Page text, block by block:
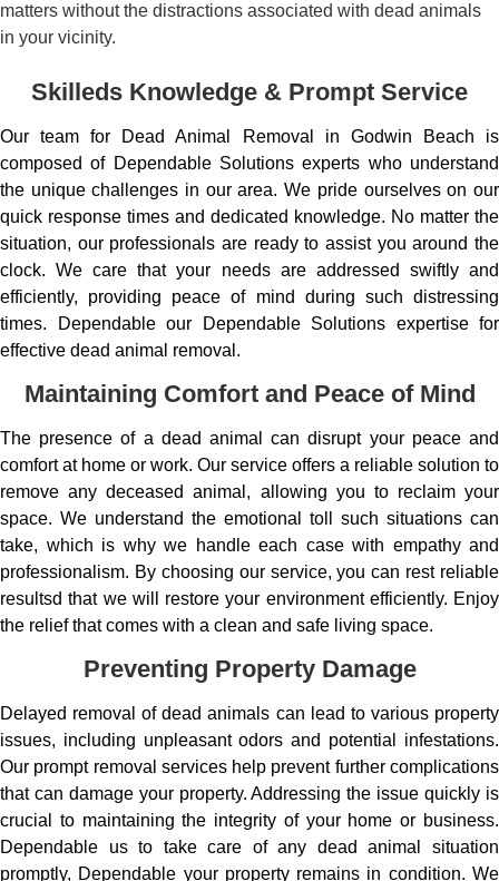
matters without the distractions associated with dead animals
in your vicinity.
Skilleds Knowledge & Prompt Service
Our team for Dead Animal Removal in Godwin Beach is
composed of Dependable Solutions experts who understand
the unique challenges in our area. We pride ourselves on our
quick response times and dedicated knowledge. No matter the
situation, our professionals are ready to assist you around the
clock. We care that your needs are addressed swiftly and
efficiently, providing peace of mind during such distressing
times. Dependable our Dependable Solutions expertise for
effective dead animal removal.
Maintaining Comfort and Peace of Mind
The presence of a dead animal can disrupt your peace and
comfort at home or work. Our service offers a reliable solution to
remove any deceased animal, allowing you to reclaim your
space. We understand the emotional toll such situations can
take, which is why we handle each case with empathy and
professionalism. By choosing our service, you can rest reliable
resultsd that we will restore your environment efficiently. Enjoy
the relief that comes with a clean and safe living space.
Preventing Property Damage
Delayed removal of dead animals can lead to various property
issues, including unpleasant odors and potential infestations.
Our prompt removal services help prevent further complications
that can damage your property. Addressing the issue quickly is
crucial to maintaining the integrity of your home or business.
Dependable us to take care of any dead animal situation
promptly, Dependable your property remains in condition. We